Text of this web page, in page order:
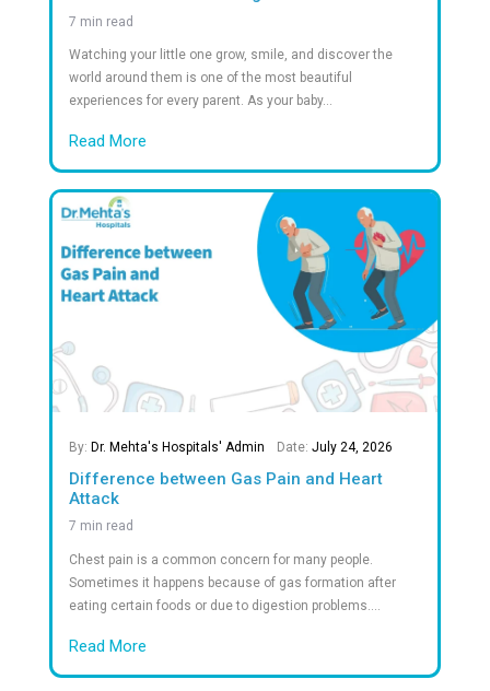
Awards & Recognitions in Healthcare
60+
What patients say About
Frequently Asked Question
Answers to Your Most Common
What documents should I bring?
Is emergency care available 24/7?
Do you accept insurance?